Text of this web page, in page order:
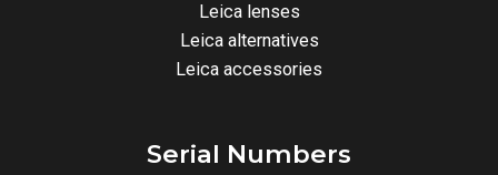
Leica lenses
Leica alternatives
Leica accessories
Serial Numbers